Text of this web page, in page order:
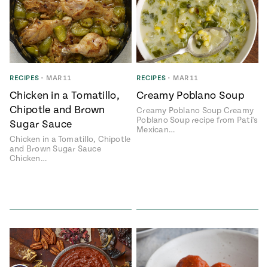
RECIPES • MAR 11
Chicken in a Tomatillo,
Chipotle and Brown
Sugar Sauce
Chicken in a Tomatillo, Chipotle
and Brown Sugar Sauce
Chicken…
RECIPES • MAR 11
Creamy Poblano Soup
Creamy Poblano Soup Creamy
Poblano Soup recipe from Pati's
Mexican…